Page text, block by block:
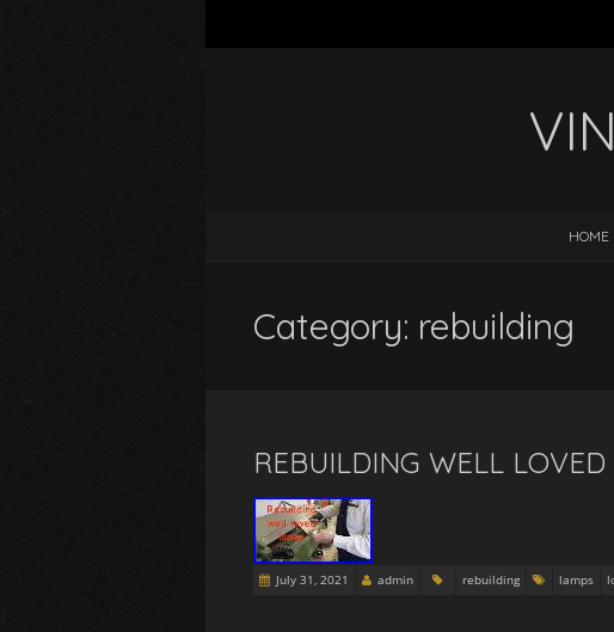
HOME
Category: rebuilding
REBUILDING WELL LOVED
July 31, 2021 admin rebuilding lamps